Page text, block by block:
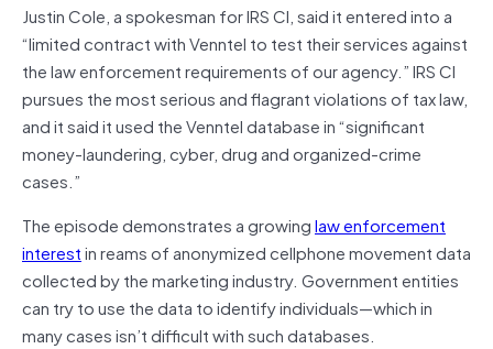
Justin Cole, a spokesman for IRS CI, said it entered into a
“limited contract with Venntel to test their services against
the law enforcement requirements of our agency.” IRS CI
pursues the most serious and flagrant violations of tax law,
and it said it used the Venntel database in “significant
money-laundering, cyber, drug and organized-crime
cases.”
The episode demonstrates a growinglaw enforcement
interestin reams of anonymized cellphone movement data
collected by the marketing industry. Government entities
can try to use the data to identify individuals—which in
many cases isn’t difficult with such databases.